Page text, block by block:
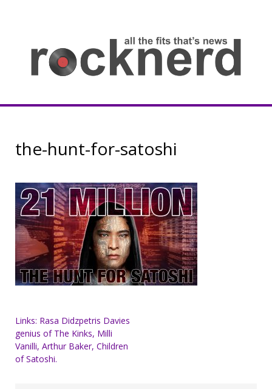
Rocknerd
the-hunt-for-satoshi
Post
navigation
Links: Rasa Didzpetris Davies
genius of The Kinks, Milli
Vanilli, Arthur Baker, Children
of Satoshi.